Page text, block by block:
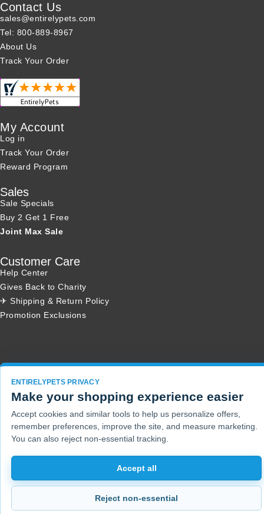
Contact Us
sales@entirelypets.com
Tel: 800-889-8967
About Us
Track Your Order
My Account
Log in
Track Your Order
Reward Program
Sales
Sale Specials
Buy 2 Get 1 Free
Joint Max Sale
Customer Care
Help Center
Gives Back to Charity
✈ Shipping & Return Policy
Promotion Exclusions
ENTIRELYPETS PRIVACY
Make your shopping experience easier
Accept cookies and similar tools to help us personalize offers,
remember preferences, improve the site, and measure marketing.
You can also reject non-essential tracking.
Accept all
Reject non-essential